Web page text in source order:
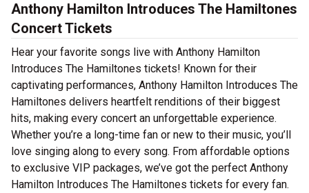
Anthony Hamilton Introduces The Hamiltones
Concert Tickets
Hear your favorite songs live with Anthony Hamilton
Introduces The Hamiltones tickets! Known for their
captivating performances, Anthony Hamilton Introduces The
Hamiltones delivers heartfelt renditions of their biggest
hits, making every concert an unforgettable experience.
Whether you’re a long-time fan or new to their music, you’ll
love singing along to every song. From affordable options
to exclusive VIP packages, we’ve got the perfect Anthony
Hamilton Introduces The Hamiltones tickets for every fan.